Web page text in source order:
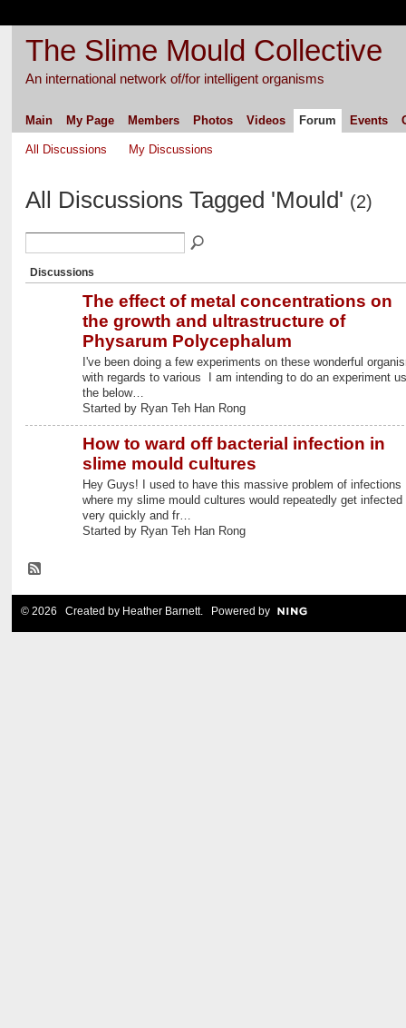
The Slime Mould Collective
An international network of/for intelligent organisms
Main My Page Members Photos Videos Forum Events
All Discussions My Discussions
All Discussions Tagged 'Mould' (2)
Discussions
The effect of metal concentrations on
the growth and ultrastructure of
Physarum Polycephalum
I've been doing a few experiments on these wonderful
with regards to various I am intending to do an experiment
the below…
Started by Ryan Teh Han Rong
How to ward off bacterial infection in
slime mould cultures
Hey Guys! I used to have this massive problem of infections
where my slime mould cultures would repeatedly get infected
very quickly and fr…
Started by Ryan Teh Han Rong
© 2026 Created by Heather Barnett. Powered by